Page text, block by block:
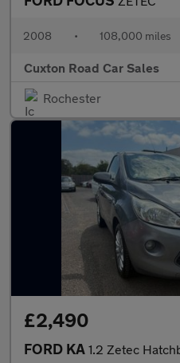
2008 • 108,000 miles
Cuxton Road Car Sales
Rochester
£2,490
FORD KA 1.2 Zetec Hatchback 3dr